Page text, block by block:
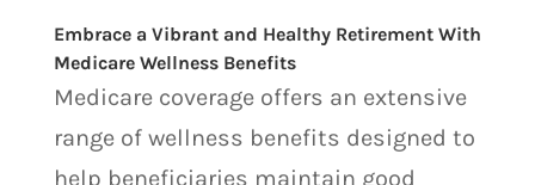
Embrace a Vibrant and Healthy Retirement With
Medicare Wellness Benefits
Medicare coverage offers an extensive
range of wellness benefits designed to
help beneficiaries maintain good